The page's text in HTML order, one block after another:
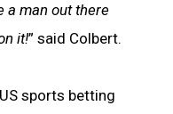
a man out there
it!” said Colbert.
sports betting